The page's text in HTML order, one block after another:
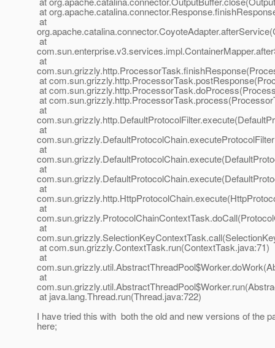
at
at
at
at
at
at
at
at
at
at
at
at
at
at
at com.sun.grizzly.ContextTask.run(ContextTask.java:71)
at
at
at java.lang.Thread.run(Thread.java:722)
I have tried this with both the old and new versions of the
here;